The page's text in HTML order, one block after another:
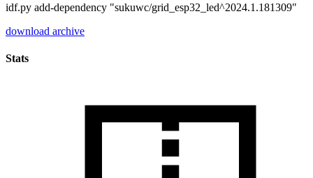
idf.py add-dependency "sukuwc/grid_esp32_led^2024.1.181309"
download archive
Stats